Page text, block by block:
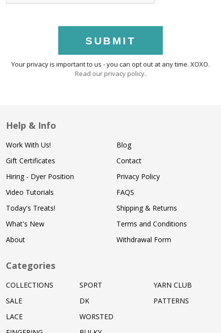
SUBMIT
Your privacy is important to us - you can opt out at any time. XOXO.
Read our privacy policy.
Help & Info
Work With Us!
Gift Certificates
Hiring - Dyer Position
Video Tutorials
Today's Treats!
What's New
About
Blog
Contact
Privacy Policy
FAQS
Shipping & Returns
Terms and Conditions
Withdrawal Form
Categories
COLLECTIONS
SALE
LACE
SPORT
DK
WORSTED
YARN CLUB
PATTERNS